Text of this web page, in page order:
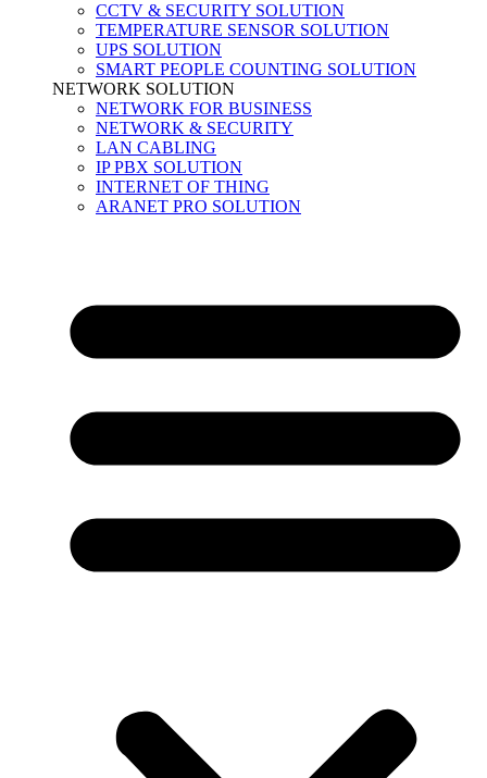
CCTV & SECURITY SOLUTION
TEMPERATURE SENSOR SOLUTION
UPS SOLUTION
SMART PEOPLE COUNTING SOLUTION
NETWORK SOLUTION
NETWORK FOR BUSINESS
NETWORK & SECURITY
LAN CABLING
IP PBX SOLUTION
INTERNET OF THING
ARANET PRO SOLUTION